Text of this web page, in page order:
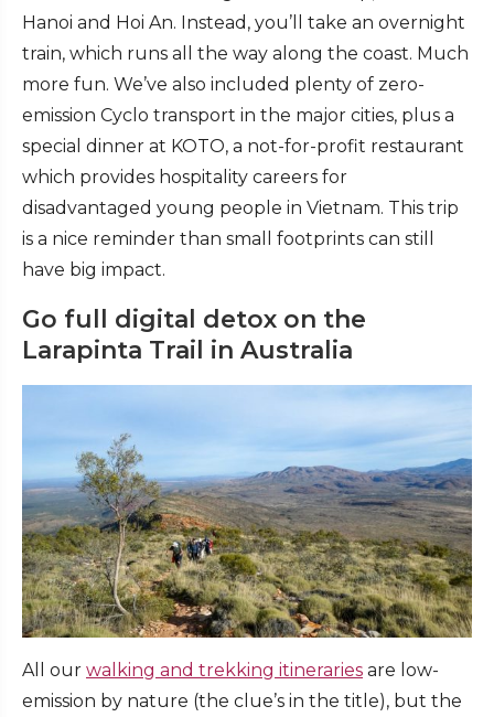
Hanoi and Hoi An. Instead, you’ll take an overnight
train, which runs all the way along the coast. Much
more fun. We’ve also included plenty of zero-
emission Cyclo transport in the major cities, plus a
special dinner at KOTO, a not-for-profit restaurant
which provides hospitality careers for
disadvantaged young people in Vietnam. This trip
is a nice reminder than small footprints can still
have big impact.
Go full digital detox on the
Larapinta Trail in Australia
All our walking and trekking itineraries are low-
emission by nature (the clue’s in the title), but the